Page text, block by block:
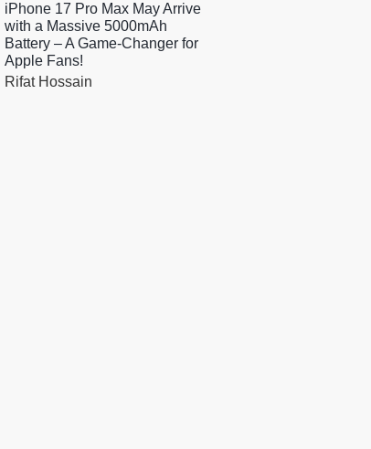
iPhone 17 Pro Max May Arrive
with a Massive 5000mAh
Battery – A Game-Changer for
Apple Fans!
Rifat Hossain